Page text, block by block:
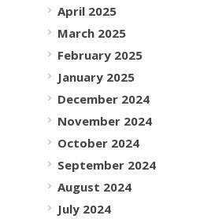
April 2025
March 2025
February 2025
January 2025
December 2024
November 2024
October 2024
September 2024
August 2024
July 2024